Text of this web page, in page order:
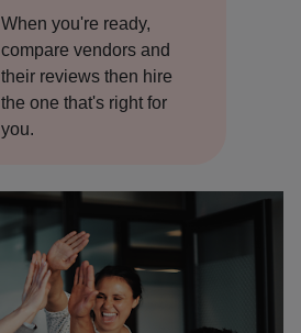
When you're ready,
compare vendors and
their reviews then hire
the one that's right for
you.